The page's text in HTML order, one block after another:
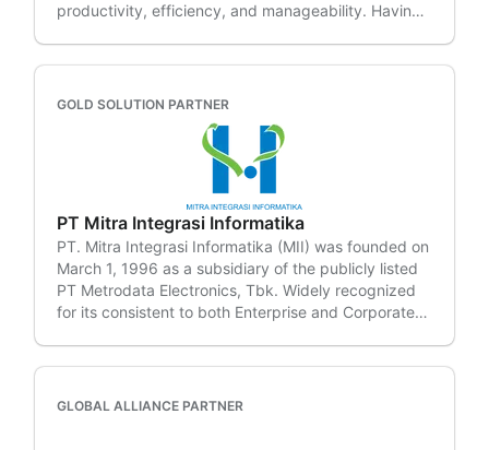
productivity, efficiency, and manageability. Having
GOLD SOLUTION PARTNER
PT Mitra Integrasi Informatika
PT. Mitra Integrasi Informatika (MII) was founded on
March 1, 1996 as a subsidiary of the publicly listed
PT Metrodata Electronics, Tbk. Widely recognized
for its consistent to both Enterprise and Corporate
GLOBAL ALLIANCE PARTNER